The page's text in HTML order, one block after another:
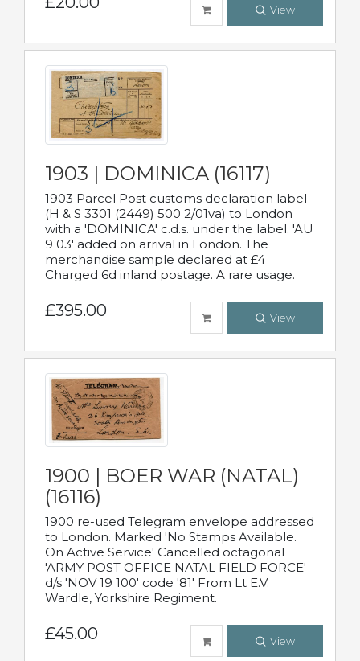
View
1903 | DOMINICA (16117)
1903 Parcel Post customs declaration label
(H & S 3301 (2449) 500 2/01va) to London
with a 'DOMINICA' c.d.s. under the label. 'AU
9 03' added on arrival in London. The
merchandise sample declared at £4
Charged 6d inland postage. A rare usage.
£395.00 View
1900 | BOER WAR (NATAL)
(16116)
1900 re-used Telegram envelope addressed
to London. Marked 'No Stamps Available.
On Active Service' Cancelled octagonal
'ARMY POST OFFICE NATAL FIELD FORCE'
d/s 'NOV 19 100' code '81' From Lt E.V.
Wardle, Yorkshire Regiment.
£45.00 View